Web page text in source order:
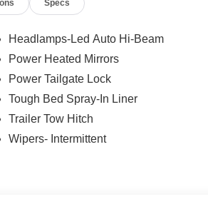
Specs
Headlamps-Led Auto Hi-Beam
Power Heated Mirrors
Power Tailgate Lock
Tough Bed Spray-In Liner
Trailer Tow Hitch
Wipers- Intermittent